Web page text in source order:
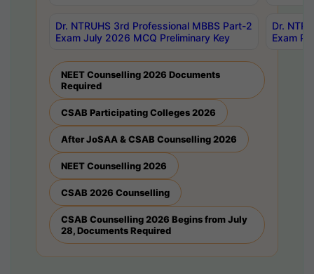
Dr. NTRUHS 3rd Professional MBBS Part-2
Exam July 2026 MCQ Preliminary Key
Dr.
Exam
NEET Counselling 2026 Documents
Required
CSAB Participating Colleges 2026
After JoSAA & CSAB Counselling 2026
NEET Counselling 2026
CSAB 2026 Counselling
CSAB Counselling 2026 Begins from July
28, Documents Required